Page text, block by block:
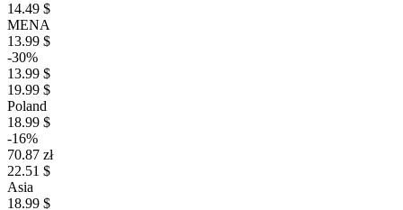
14.49 $
MENA
13.99 $
-30%
13.99 $
19.99 $
Poland
18.99 $
-16%
70.87 zł
22.51 $
Asia
18.99 $